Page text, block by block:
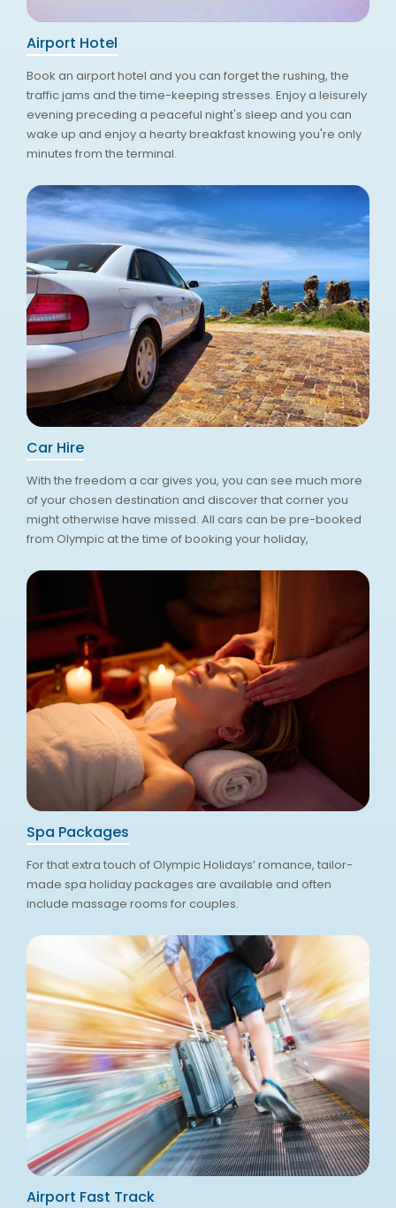
Airport Hotel
Book an airport hotel and you can forget the rushing, the
traffic jams and the time-keeping stresses. Enjoy a leisurely
evening preceding a peaceful night's sleep and you can
wake up and enjoy a hearty breakfast knowing you're only
minutes from the terminal.
Car Hire
With the freedom a car gives you, you can see much more
of your chosen destination and discover that corner you
might otherwise have missed. All cars can be pre-booked
from Olympic at the time of booking your holiday,
Spa Packages
For that extra touch of Olympic Holidays’ romance, tailor-
made spa holiday packages are available and often
include massage rooms for couples.
Airport Fast Track